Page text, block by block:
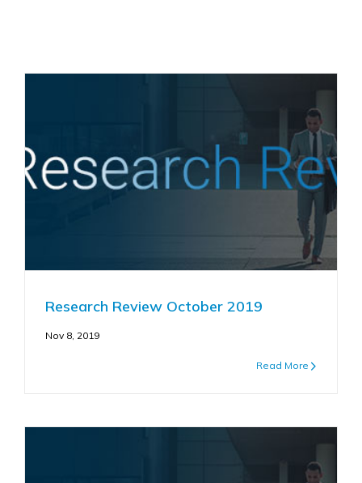
Research Review October 2019
Nov 8, 2019
Read More